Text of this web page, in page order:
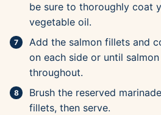
be sure to thoroughly coat
vegetable oil.
Add the salmon fillets and
on each side or until
throughout.
Brush the reserved
fillets, then serve.